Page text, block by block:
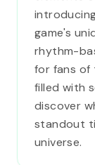
game's
rhythm-
for fans of
filled with
discover
standout
universe.